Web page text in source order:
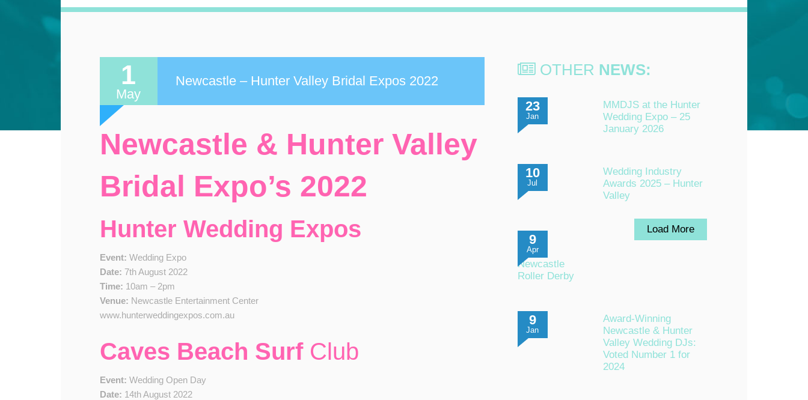
OTHER NEWS:
23
Jan
MMDJS at the Hunter
Wedding Expo – 25
January 2026
10
Jul
Wedding Industry
Awards 2025 – Hunter
Valley
9
Apr
Newcastle
Roller Derby
9
Jan
Award-Winning
Newcastle & Hunter
Valley Wedding DJs:
Voted Number 1 for
2024
Load More
1
May
Newcastle – Hunter Valley Bridal Expos 2022
Newcastle & Hunter Valley
Bridal Expo’s 2022
Hunter Wedding Expos
Event: Wedding Expo
Date: 7th August 2022
Time: 10am – 2pm
Venue: Newcastle Entertainment Center
www.hunterweddingexpos.com.au
Caves Beach Surf Club
Event: Wedding Open Day
Date: 14th August 2022